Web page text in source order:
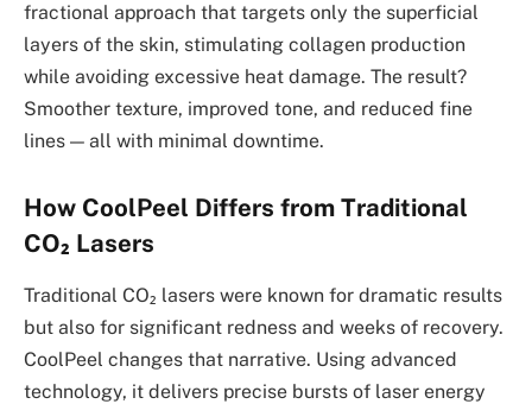
fractional approach that targets only the superficial
layers of the skin, stimulating collagen production
while avoiding excessive heat damage. The result?
Smoother texture, improved tone, and reduced fine
lines — all with minimal downtime.
How CoolPeel Differs from Traditional
CO₂ Lasers
Traditional CO₂ lasers were known for dramatic results
but also for significant redness and weeks of recovery.
CoolPeel changes that narrative. Using advanced
technology, it delivers precise bursts of laser energy